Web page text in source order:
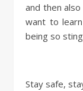
and then
want to
being so
Stay safe,